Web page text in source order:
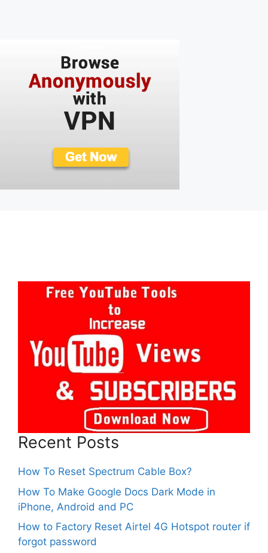
Recent Posts
How To Reset Spectrum Cable Box?
How To Make Google Docs Dark Mode in
iPhone, Android and PC
How to Factory Reset Airtel 4G Hotspot router if
forgot password